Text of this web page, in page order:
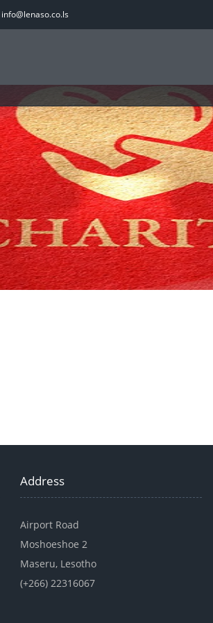
info@lenaso.co.ls
Address
Airport Road
Moshoeshoe 2
Maseru, Lesotho
(+266) 22316067